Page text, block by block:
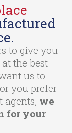
to give you
the best
us to
you prefer
agents, we
for your